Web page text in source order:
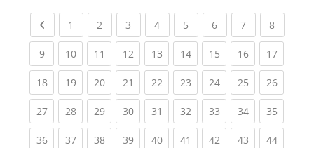
Previous page
1 (current)
2 (current)
3 (current)
4(current)
5 (current)
6(current)
7(current)
8(current)
9(current)
10(current)
11 (current)
12(current)
13(current)
14(current)
15(current)
16(current)
17
18(current)
19(current)
20(current)
21 (current)
22(current)
23(current)
24(current)
25(current)
26
27(current)
28(current)
29(current)
30(current)
31 (current)
32(current)
33(current)
34(current)
35
36(current)
37(current)
38(current)
39(current)
40(current)
41 (current)
42(current)
43(current)
44